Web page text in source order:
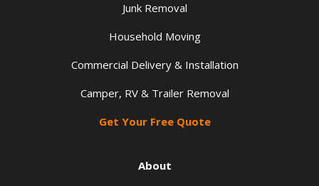
Junk Removal
Household Moving
Commercial Delivery & Installation
Camper, RV & Trailer Removal
Get Your Free Quote
About